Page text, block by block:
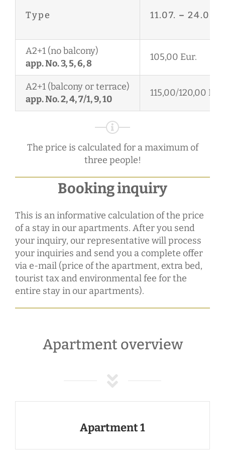
Type 11.07. – 24.08.
A2+1 (no balcony)
app. No. 3, 5, 6, 8
105,00 Eur.
A2+1 (balcony or terrace)
app. No. 2, 4, 7/1, 9, 10
115,00/120,00 Eur.
The price is calculated for a maximum of
three people!
Booking inquiry
This is an informative calculation of the price
of a stay in our apartments. After you send
your inquiry, our representative will process
your inquiries and send you a complete offer
via e-mail (price of the apartment, extra bed,
tourist tax and environmental fee for the
entire stay in our apartments).
Apartment overview
Apartment 1